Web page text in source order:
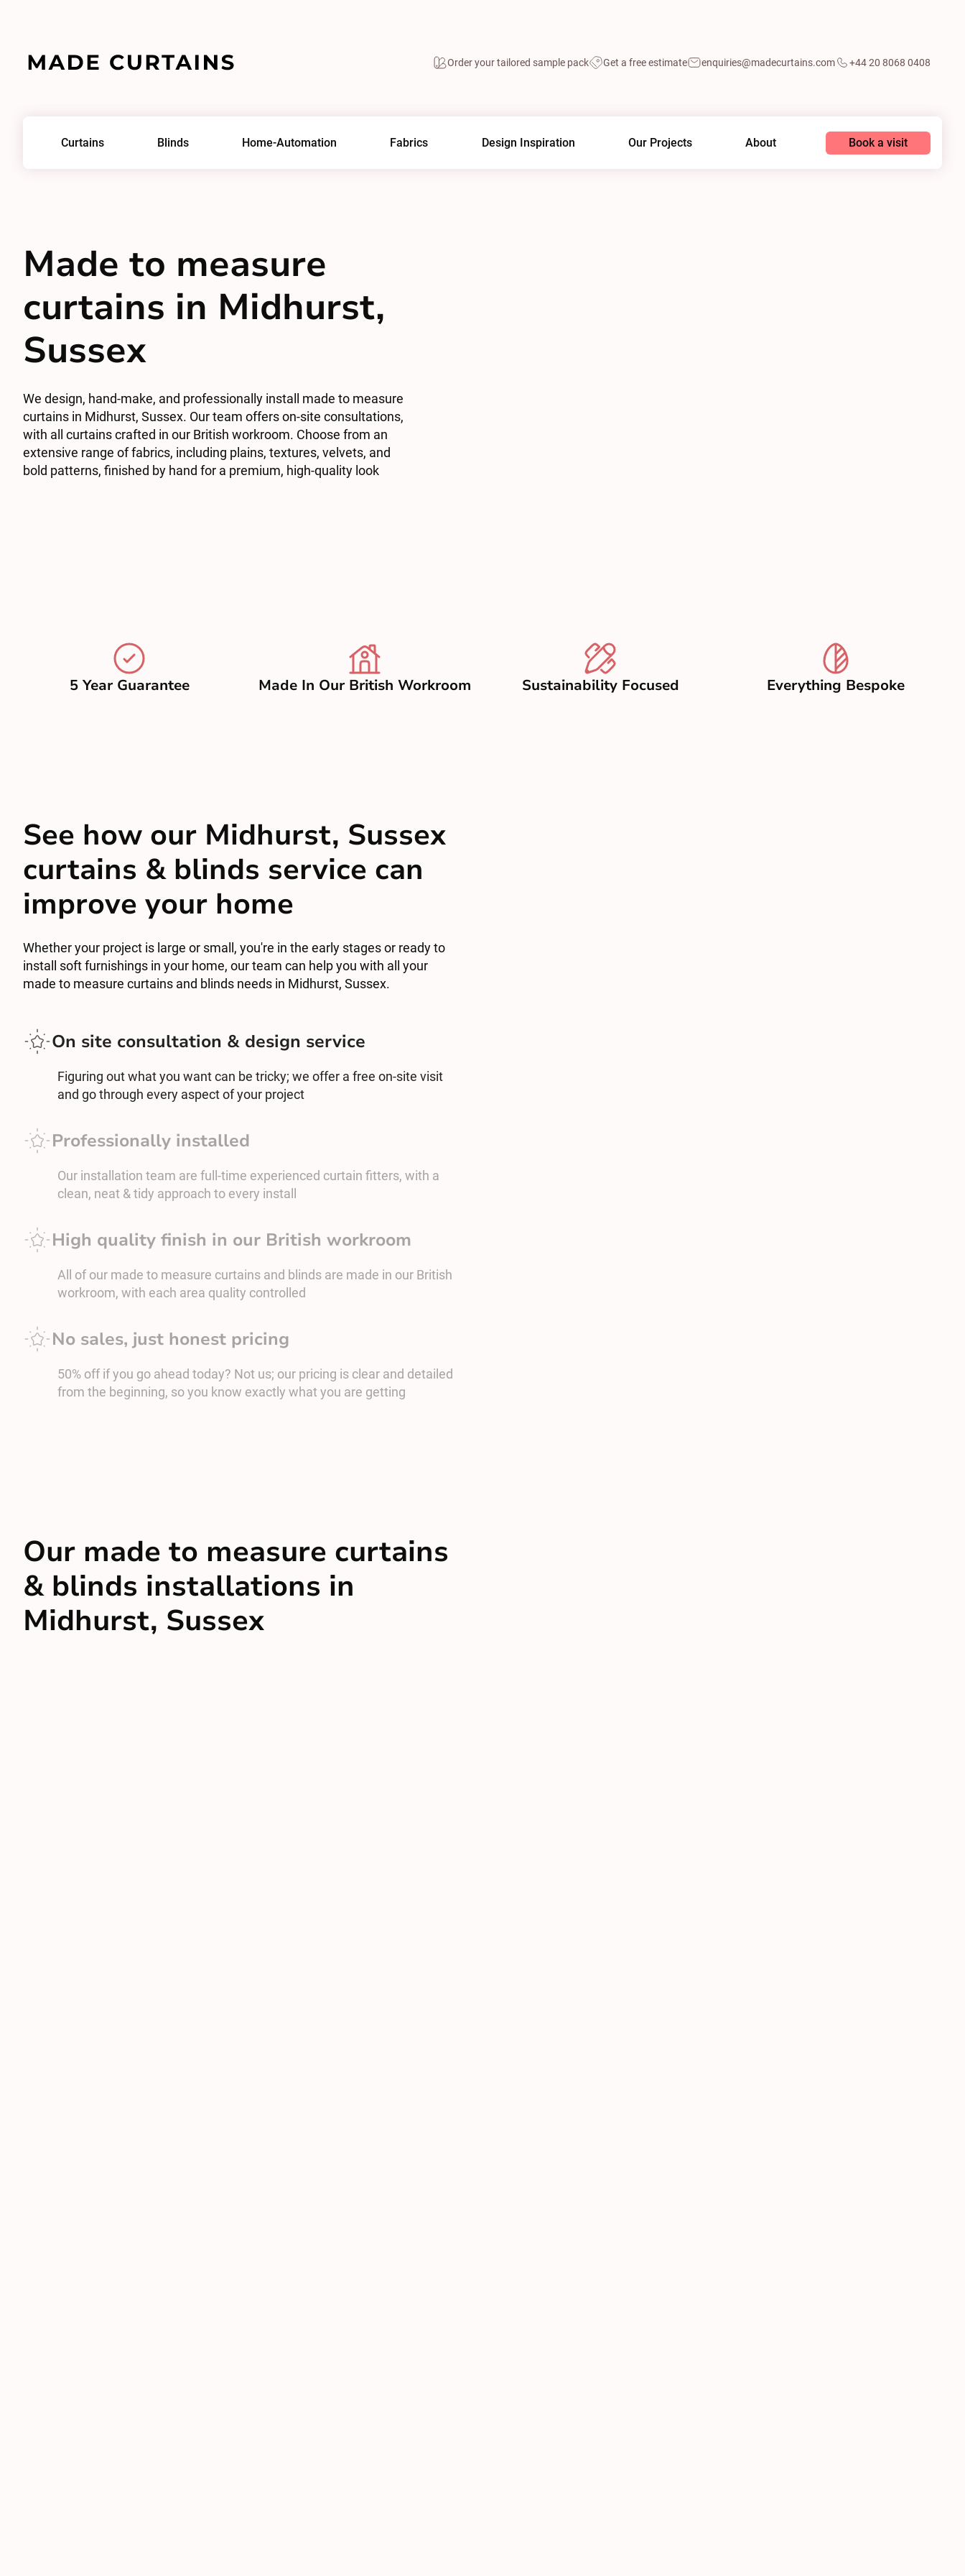
Order your tailored sample pack Get a free estimate enquiries@madecurtains.com +44 20 8068 0408
Curtains Blinds Home-Automation Fabrics Design Inspiration Our Projects About Book a visit
Made to measure
curtains in Midhurst,
Sussex
We design, hand-make, and professionally install made to measure
curtains in Midhurst, Sussex. Our team offers on-site consultations,
with all curtains crafted in our British workroom. Choose from an
extensive range of fabrics, including plains, textures, velvets, and
bold patterns, finished by hand for a premium, high-quality look
5 Year Guarantee Made In Our British Workroom Sustainability Focused Everything Bespoke
See how our Midhurst, Sussex
curtains & blinds service can
improve your home
Whether your project is large or small, you're in the early stages or ready to
install soft furnishings in your home, our team can help you with all your
made to measure curtains and blinds needs in Midhurst, Sussex.
On site consultation & design service
Figuring out what you want can be tricky; we offer a free on-site visit
and go through every aspect of your project
Professionally installed
Our installation team are full-time experienced curtain fitters, with a
clean, neat & tidy approach to every install
High quality finish in our British workroom
All of our made to measure curtains and blinds are made in our British
workroom, with each area quality controlled
No sales, just honest pricing
50% off if you go ahead today? Not us; our pricing is clear and detailed
from the beginning, so you know exactly what you are getting
Our made to measure curtains
& blinds installations in
Midhurst, Sussex